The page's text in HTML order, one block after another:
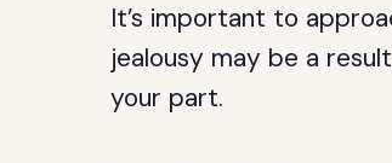
It’s important to
jealousy may be a
your part.